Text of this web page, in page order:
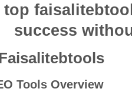
success
Tools Overview